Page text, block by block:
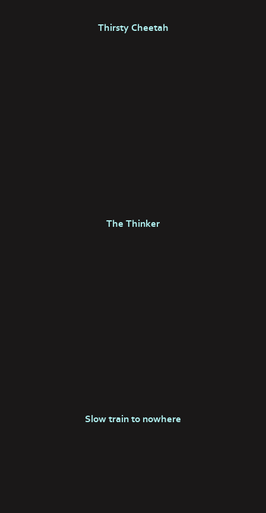
Thirsty Cheetah
The Thinker
Slow train to nowhere